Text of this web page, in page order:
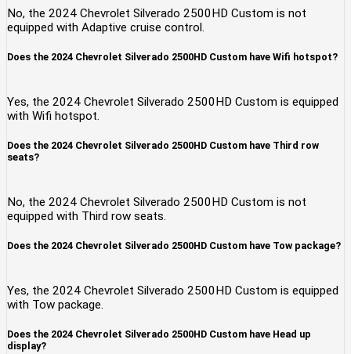
No, the 2024 Chevrolet Silverado 2500HD Custom is not
equipped with Adaptive cruise control.
Does the 2024 Chevrolet Silverado 2500HD Custom have Wifi hotspot?
Yes, the 2024 Chevrolet Silverado 2500HD Custom is equipped
with Wifi hotspot.
Does the 2024 Chevrolet Silverado 2500HD Custom have Third row
seats?
No, the 2024 Chevrolet Silverado 2500HD Custom is not
equipped with Third row seats.
Does the 2024 Chevrolet Silverado 2500HD Custom have Tow package?
Yes, the 2024 Chevrolet Silverado 2500HD Custom is equipped
with Tow package.
Does the 2024 Chevrolet Silverado 2500HD Custom have Head up
display?